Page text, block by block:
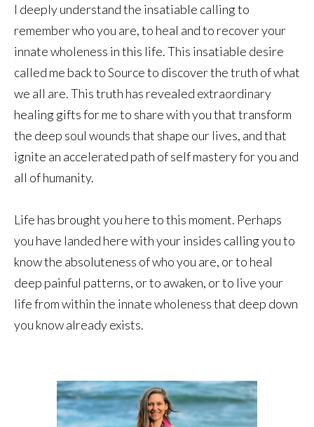
I deeply understand the insatiable calling to
remember who you are, to heal and to recover your
innate wholeness in this life. This insatiable desire
called me back to Source to discover the truth of what
we all are. This truth has revealed extraordinary
healing gifts for me to share with you that transform
the deep soul wounds that shape our lives, and that
ignite an accelerated path of self mastery for you and
all of humanity.
Life has brought you here to this moment. Perhaps
you have landed here with your insides calling you to
know the absoluteness of who you are, or to heal
deep painful patterns, or to awaken, or to live your
life from within the innate wholeness that deep down
you know already exists.